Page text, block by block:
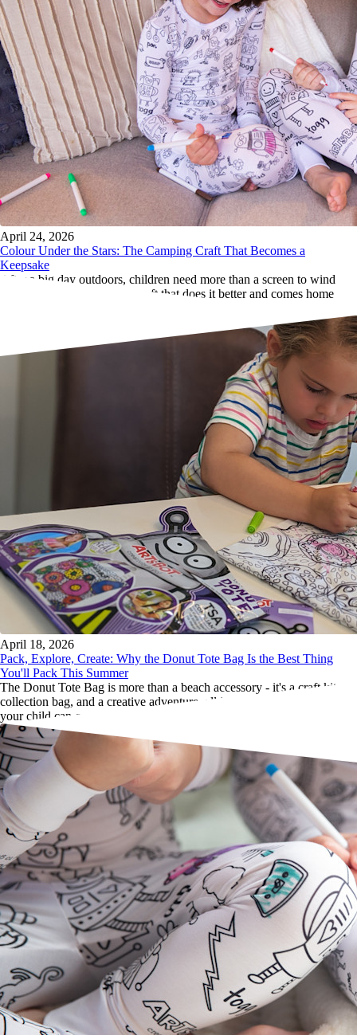
April 24, 2026
Colour Under the Stars: The Camping Craft That Becomes a
Keepsake
After a big day outdoors, children need more than a screen to wind
down. Here's the campfire craft that does it better and comes home
April 18, 2026
Pack, Explore, Create: Why the Donut Tote Bag Is the Best Thing
You'll Pack This Summer
The Donut Tote Bag is more than a beach accessory - it's a craft kit, a
collection bag, and a creative adventure, all in one lightweight tote
your child can carry themselves.